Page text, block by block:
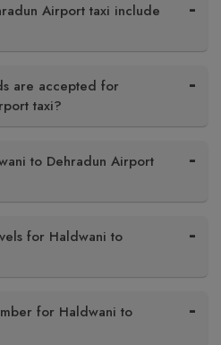
Airport taxi include
are accepted for
taxi?
to Dehradun Airport
for Haldwani to
for Haldwani to